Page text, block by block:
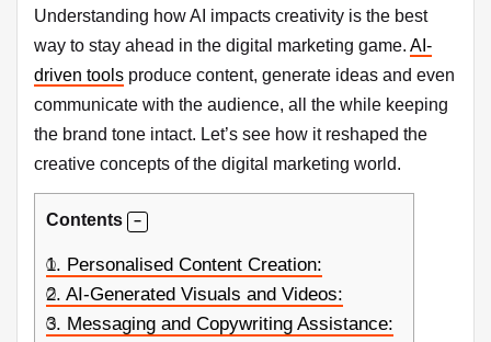
Understanding how AI impacts creativity is the best
way to stay ahead in the digital marketing game. AI-
driven tools produce content, generate ideas and even
communicate with the audience, all the while keeping
the brand tone intact. Let’s see how it reshaped the
creative concepts of the digital marketing world.
Contents
1. Personalised Content Creation:
2. AI-Generated Visuals and Videos:
3. Messaging and Copywriting Assistance: